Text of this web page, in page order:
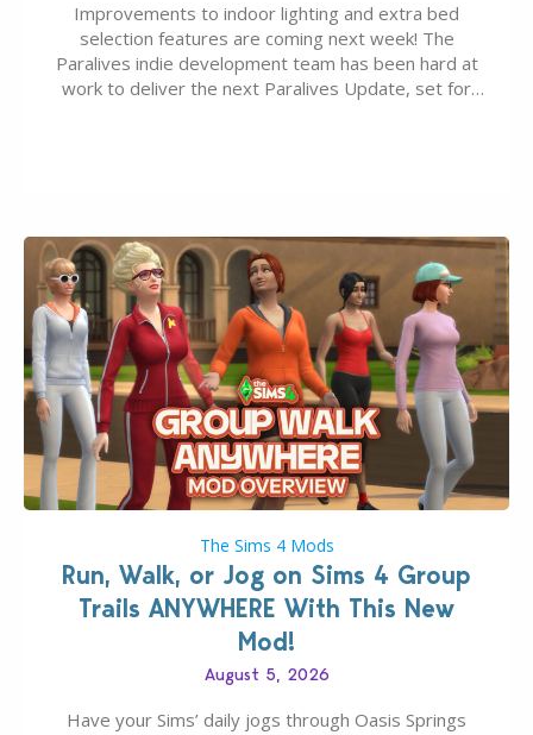
Improvements to indoor lighting and extra bed
selection features are coming next week! The
Paralives indie development team has been hard at
work to deliver the next Paralives Update, set for
The Sims 4 Mods
Run, Walk, or Jog on Sims 4 Group
Trails ANYWHERE With This New
Mod!
August 5, 2026
Have your Sims’ daily jogs through Oasis Springs